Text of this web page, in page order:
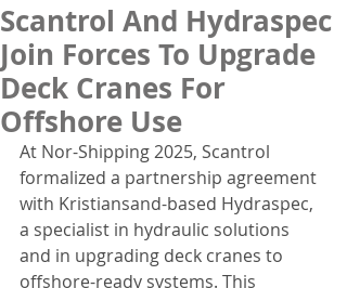
Scantrol And Hydraspec
Join Forces To Upgrade
Deck Cranes For
Offshore Use
At Nor-Shipping 2025, Scantrol
formalized a partnership agreement
with Kristiansand-based Hydraspec,
a specialist in hydraulic solutions
and in upgrading deck cranes to
offshore-ready systems. This